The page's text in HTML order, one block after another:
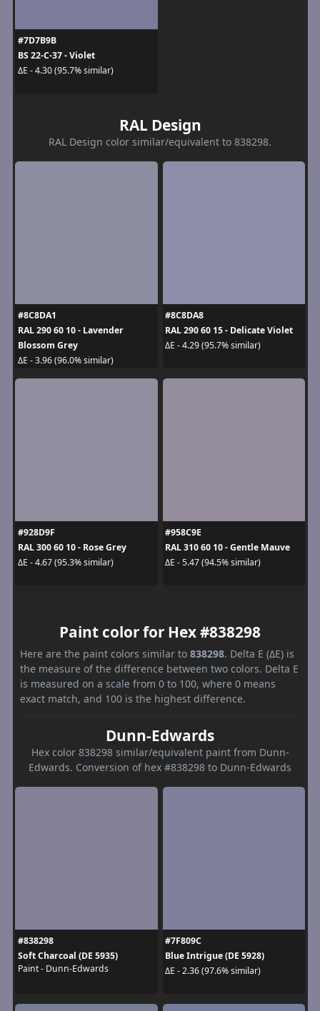
#7D7B9B
BS 22-C-37 - Violet
ΔE - 4.30 (95.7% similar)
RAL Design
RAL Design color similar/equivalent to 838298.
#8C8DA1
RAL 290 60 10 - Lavender
Blossom Grey
ΔE - 3.96 (96.0% similar)
#8C8DA8
RAL 290 60 15 - Delicate Violet
ΔE - 4.29 (95.7% similar)
#928D9F
RAL 300 60 10 - Rose Grey
ΔE - 4.67 (95.3% similar)
#958C9E
RAL 310 60 10 - Gentle Mauve
ΔE - 5.47 (94.5% similar)
Paint color for Hex #838298
Here are the paint colors similar to 838298. Delta E (ΔE) is
the measure of the difference between two colors. Delta E
is measured on a scale from 0 to 100, where 0 means
exact match, and 100 is the highest difference.
Dunn-Edwards
Hex color 838298 similar/equivalent paint from Dunn-
Edwards. Conversion of hex #838298 to Dunn-Edwards
#838298
Soft Charcoal (DE 5935)
Paint - Dunn-Edwards
#7F809C
Blue Intrigue (DE 5928)
ΔE - 2.36 (97.6% similar)